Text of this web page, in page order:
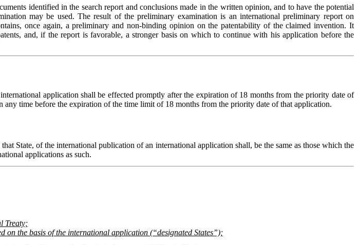
identified in the search report and conclusions made in the written opinion, and to have the potential
may be used. The result of the preliminary examination is an international preliminary report on
once again, a preliminary and non-binding opinion on the patentability of the claimed invention. It
and, if the report is favorable, a stronger basis on which to continue with his application before the
application shall be effected promptly after the expiration of 18 months from the priority date of
time before the expiration of the time limit of 18 months from the priority date of that application.
State, of the international publication of an international application shall, be the same as those which the
applications as such.
Treaty;
on the basis of the international application (“designated States”);